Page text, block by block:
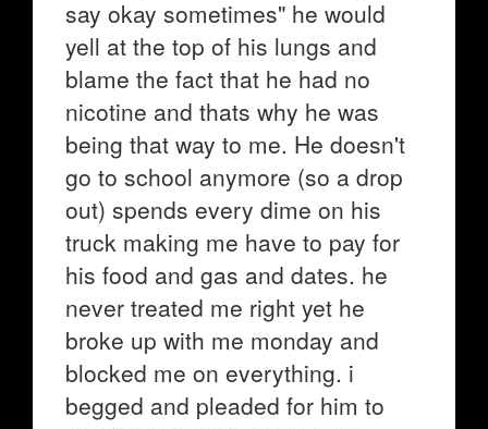
say okay sometimes" he would
yell at the top of his lungs and
blame the fact that he had no
nicotine and thats why he was
being that way to me. He doesn't
go to school anymore (so a drop
out) spends every dime on his
truck making me have to pay for
his food and gas and dates. he
never treated me right yet he
broke up with me monday and
blocked me on everything. i
begged and pleaded for him to